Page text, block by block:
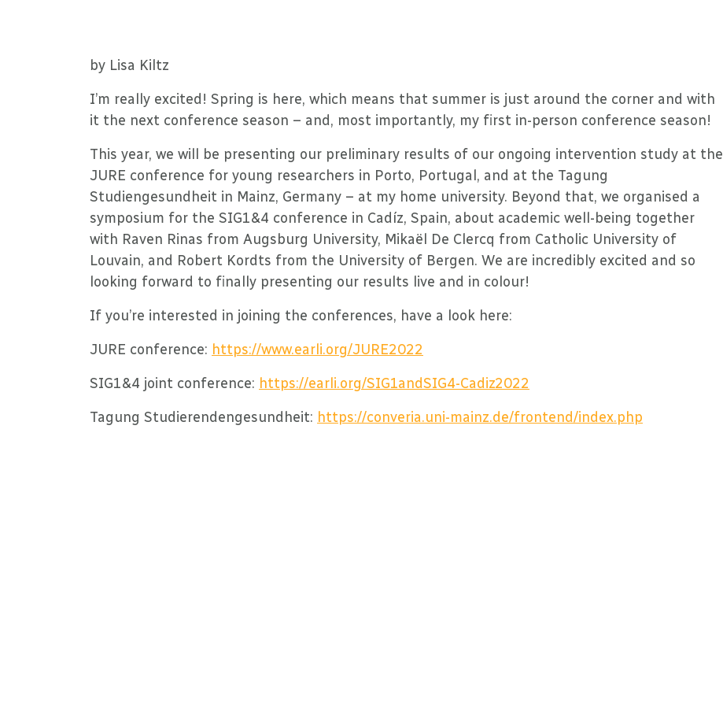
by Lisa Kiltz
I’m really excited! Spring is here, which means that summer is just around the corner and with
it the next conference season – and, most importantly, my first in-person conference season!
This year, we will be presenting our preliminary results of our ongoing intervention study at the
JURE conference for young researchers in Porto, Portugal, and at the Tagung
Studiengesundheit in Mainz, Germany – at my home university. Beyond that, we organised a
symposium for the SIG1&4 conference in Cadíz, Spain, about academic well-being together
with Raven Rinas from Augsburg University, Mikaël De Clercq from Catholic University of
Louvain, and Robert Kordts from the University of Bergen. We are incredibly excited and so
looking forward to finally presenting our results live and in colour!
If you’re interested in joining the conferences, have a look here:
JURE conference: https://www.earli.org/JURE2022
SIG1&4 joint conference: https://earli.org/SIG1andSIG4-Cadiz2022
Tagung Studierendengesundheit: https://converia.uni-mainz.de/frontend/index.php